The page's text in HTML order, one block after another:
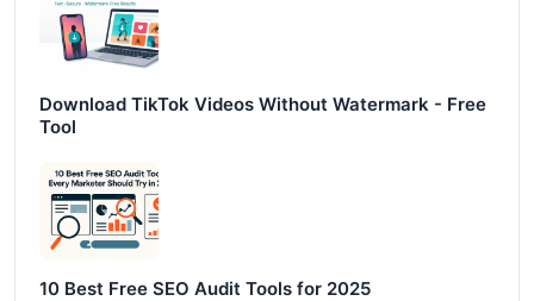
Download TikTok Videos Without Watermark - Free
Tool
10 Best Free SEO Audit Tools for 2025